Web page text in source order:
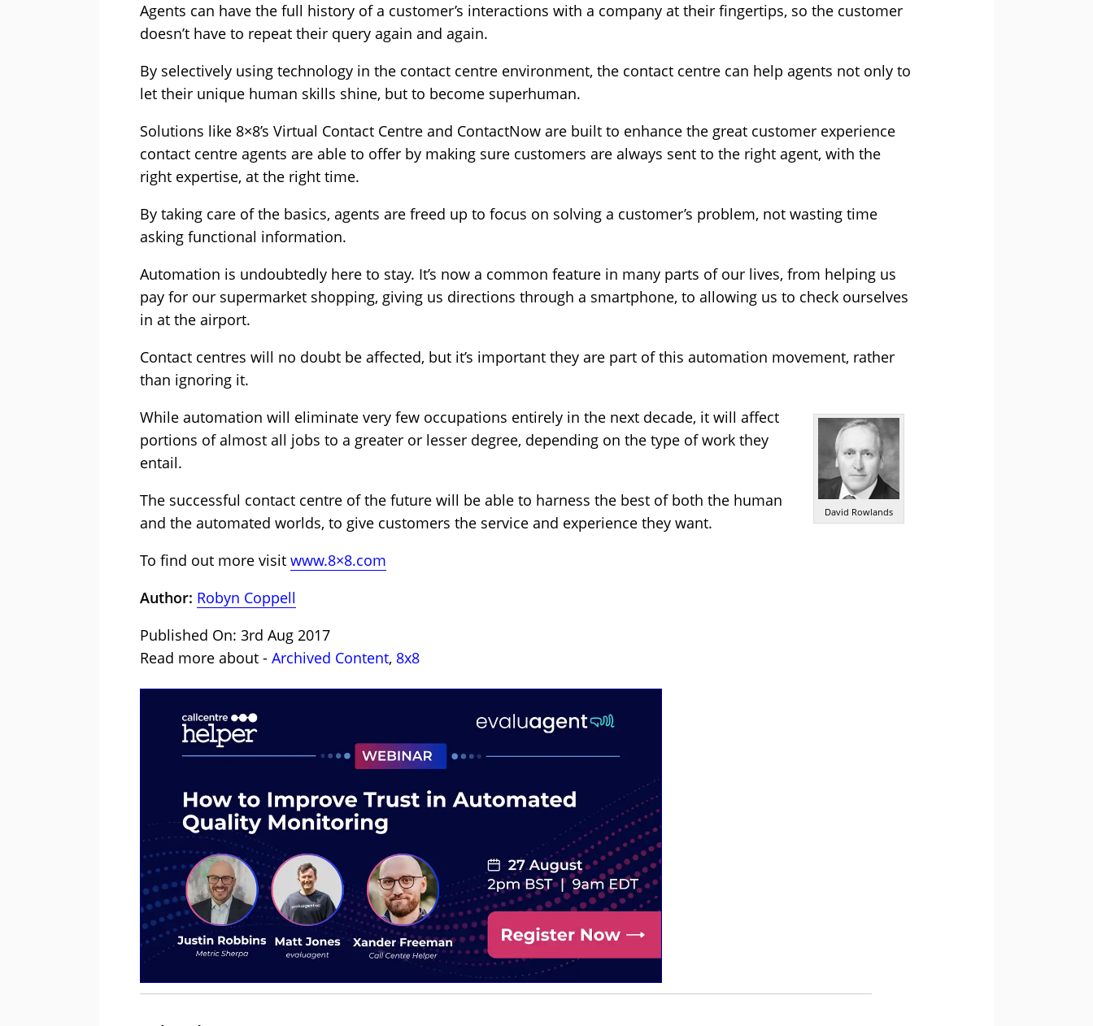
Agents can have the full history of a customer’s interactions with a company at their fingertips, so the customer
doesn’t have to repeat their query again and again.
By selectively using technology in the contact centre environment, the contact centre can help agents not only to
let their unique human skills shine, but to become superhuman.
Solutions like 8×8’s Virtual Contact Centre and ContactNow are built to enhance the great customer experience
contact centre agents are able to offer by making sure customers are always sent to the right agent, with the
right expertise, at the right time.
By taking care of the basics, agents are freed up to focus on solving a customer’s problem, not wasting time
asking functional information.
Automation is undoubtedly here to stay. It’s now a common feature in many parts of our lives, from helping us
pay for our supermarket shopping, giving us directions through a smartphone, to allowing us to check ourselves
in at the airport.
Contact centres will no doubt be affected, but it’s important they are part of this automation movement, rather
than ignoring it.
David Rowlands
While automation will eliminate very few occupations entirely in the next decade, it will affect
portions of almost all jobs to a greater or lesser degree, depending on the type of work they
entail.
The successful contact centre of the future will be able to harness the best of both the human
and the automated worlds, to give customers the service and experience they want.
To find out more visit www.8×8.com
Author: Robyn Coppell
Published On: 3rd Aug 2017
Read more about - Archived Content, 8x8